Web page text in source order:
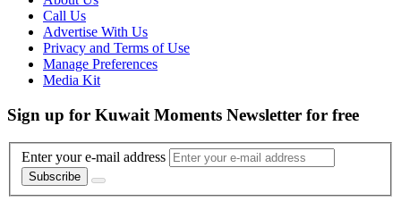
Call Us
Advertise With Us
Privacy and Terms of Use
Manage Preferences
Media Kit
Sign up for Kuwait Moments Newsletter for free
Enter your e-mail address
Subscribe